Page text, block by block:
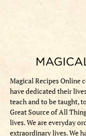
Magical Recipes Online
have dedicated their
teach and to be taught,
Great Source of All
lives. We are everyday
extraordinary lives. We